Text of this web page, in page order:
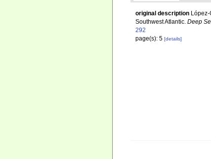
original description
Southwest Atlantic. Deep
292
page(s): 5 [details]